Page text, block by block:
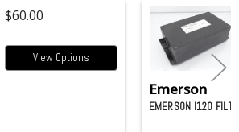
$60.00
View Options
Emerson
EMERSON I120